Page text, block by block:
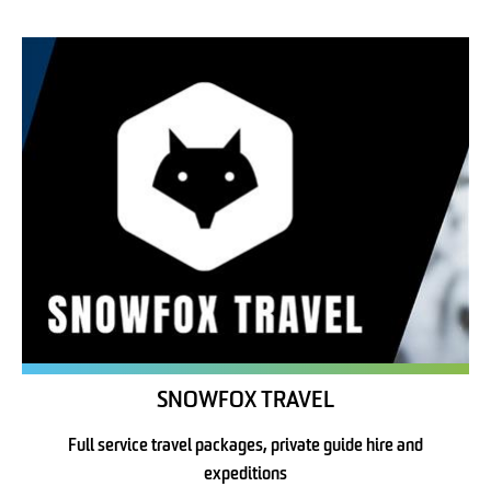
SNOWFOX TRAVEL
Full service travel packages, private guide hire and
expeditions